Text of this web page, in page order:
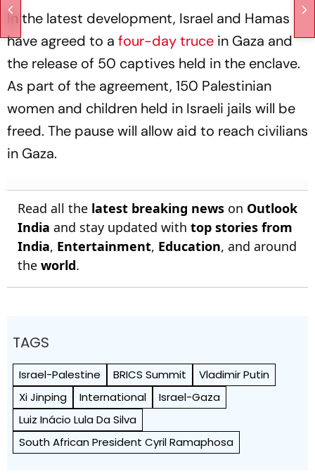
In the latest development, Israel and Hamas
have agreed to a four-day truce in Gaza and
the release of 50 captives held in the enclave.
As part of the agreement, 150 Palestinian
women and children held in Israeli jails will be
freed. The pause will allow aid to reach civilians
in Gaza.
Read all the latest breaking news on Outlook
India and stay updated with top stories from
India, Entertainment, Education, and around
the world.
TAGS
Israel-Palestine BRICS Summit
Vladimir Putin
Xi Jinping
International
Israel-Gaza
Luiz Inácio Lula Da Silva
South African President Cyril Ramaphosa